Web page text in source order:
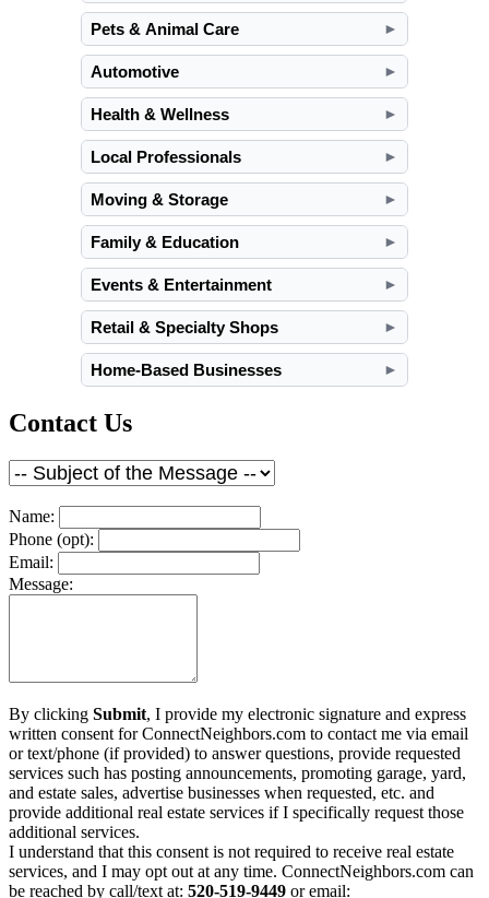
Pets & Animal Care ►
Automotive ►
Health & Wellness ►
Local Professionals ►
Moving & Storage ►
Family & Education ►
Events & Entertainment ►
Retail & Specialty Shops ►
Home-Based Businesses ►
Contact Us
Name:
Phone (opt):
Email:
Message:
By clicking Submit, I provide my electronic signature and express
written consent for ConnectNeighbors.com to contact me via email
or text/phone (if provided) to answer questions, provide requested
services such has posting announcements, promoting garage, yard,
and estate sales, advertise businesses when requested, etc. and
provide additional real estate services if I specifically request those
additional services.
I understand that this consent is not required to receive real estate
services, and I may opt out at any time. ConnectNeighbors.com can
be reached by call/text at: 520-519-9449 or email: